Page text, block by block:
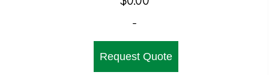
-
Request Quote